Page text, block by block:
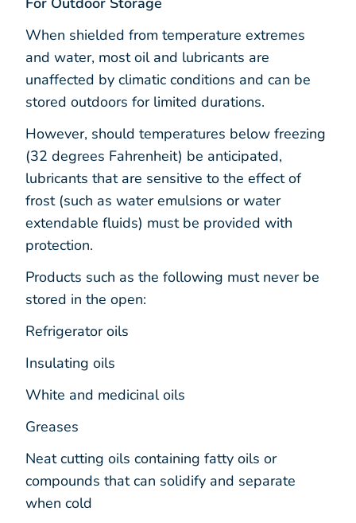
When shielded from temperature extremes
and water, most oil and lubricants are
unaffected by climatic conditions and can be
stored outdoors for limited durations.
However, should temperatures below freezing
(32 degrees Fahrenheit) be anticipated,
lubricants that are sensitive to the effect of
frost (such as water emulsions or water
extendable fluids) must be provided with
protection.
Products such as the following must never be
stored in the open:
Refrigerator oils
Insulating oils
White and medicinal oils
Greases
Neat cutting oils containing fatty oils or
compounds that can solidify and separate
when cold